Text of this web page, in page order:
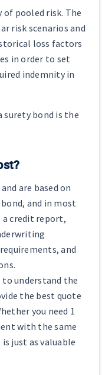
of pooled risk. The
risk scenarios and
loss factors
in order to set
indemnity in
bond is the
are based on
and in most
a credit report,
and
to understand the
the best quote
you need 1
with the same
just as valuable